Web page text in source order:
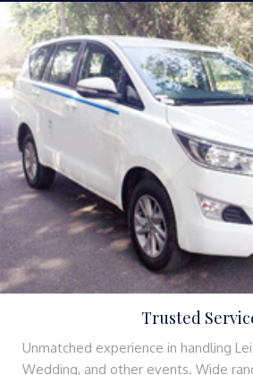
Trusted
Unmatched experience in handling
Wedding, and other events. Wide